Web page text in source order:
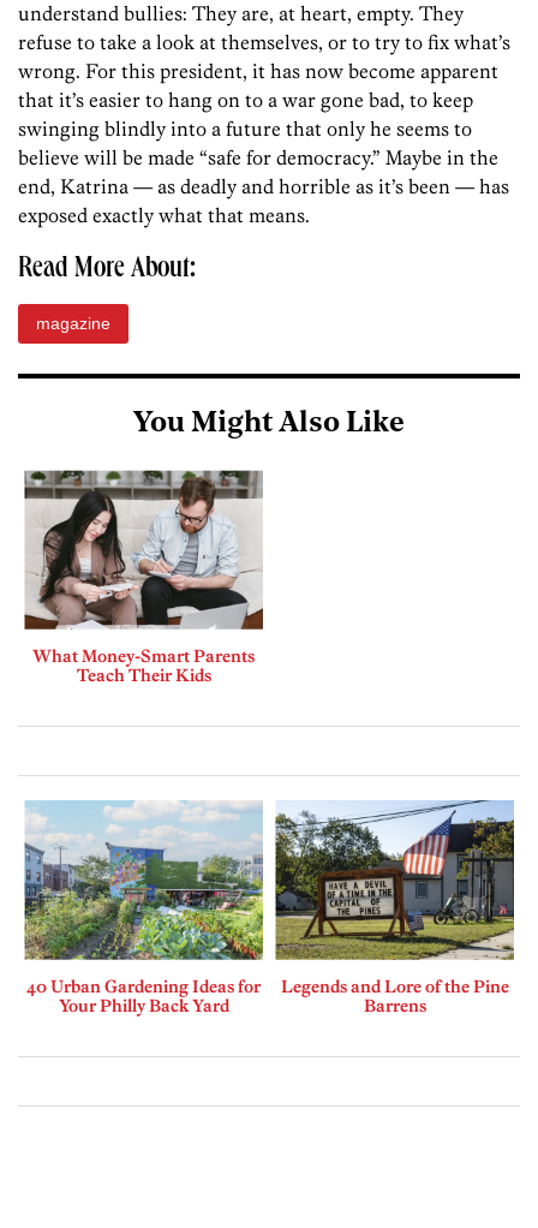
understand bullies: They are, at heart, empty. They
refuse to take a look at themselves, or to try to fix what’s
wrong. For this president, it has now become apparent
that it’s easier to hang on to a war gone bad, to keep
swinging blindly into a future that only he seems to
believe will be made “safe for democracy.” Maybe in the
end, Katrina — as deadly and horrible as it’s been — has
exposed exactly what that means.
Read More About:
magazine
You Might Also Like
What Money-Smart Parents
Teach Their Kids
40 Urban Gardening Ideas for
Your Philly Back Yard
Legends and Lore of the Pine
Barrens